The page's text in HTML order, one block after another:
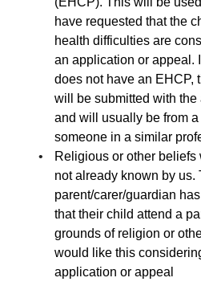
have requested that the
health difficulties are
an application or appeal.
does not have an EHCP,
will be submitted with the
and will usually be from a
someone in a similar
Religious or other
not already known by
parent/carer/guardian
that their child attend a
grounds of religion or
would like this
application or appeal